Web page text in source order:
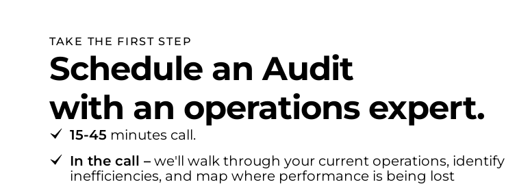
TAKE THE FIRST STEP
Schedule an Audit
with an operations expert.
15-45 minutes call.
In the call – we'll walk through your current operations, identify
inefficiencies, and map where performance is being lost